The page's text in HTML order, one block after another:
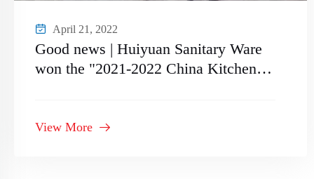
April 21, 2022
Good news | Huiyuan Sanitary Ware
won the "2021-2022 China Kitchen
View More